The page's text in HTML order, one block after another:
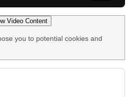
Video Content
you to potential cookies and